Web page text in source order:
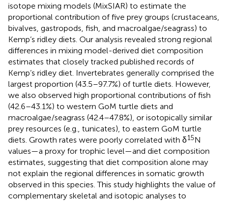
isotope mixing models (MixSIAR) to estimate the
proportional contribution of five prey groups (crustaceans,
bivalves, gastropods, fish, and macroalgae/seagrass) to
Kemp’s ridley diets. Our analysis revealed strong regional
differences in mixing model-derived diet composition
estimates that closely tracked published records of
Kemp’s ridley diet. Invertebrates generally comprised the
largest proportion (43.5–97.7%) of turtle diets. However,
we also observed high proportional contributions of fish
(42.6–43.1%) to western GoM turtle diets and
macroalgae/seagrass (42.4–47.8%), or isotopically similar
prey resources (e.g., tunicates), to eastern GoM turtle
diets. Growth rates were poorly correlated with δ15N
values—a proxy for trophic level—and diet composition
estimates, suggesting that diet composition alone may
not explain the regional differences in somatic growth
observed in this species. This study highlights the value of
complementary skeletal and isotopic analyses to